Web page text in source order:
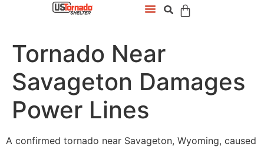
Tornado Near
Savageton Damages
Power Lines
A confirmed tornado near Savageton, Wyoming, caused